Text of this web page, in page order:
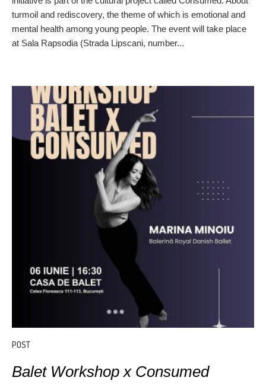
turmoil and rediscovery, the theme of which is emotional and
mental health among young people. The event will take place
at Sala Rapsodia (Strada Lipscani, number...
POST
Balet Workshop x Consumed